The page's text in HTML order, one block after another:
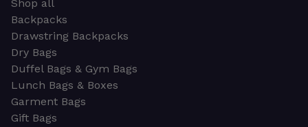
Shop all
Backpacks
Drawstring Backpacks
Dry Bags
Duffel Bags & Gym Bags
Lunch Bags & Boxes
Garment Bags
Gift Bags